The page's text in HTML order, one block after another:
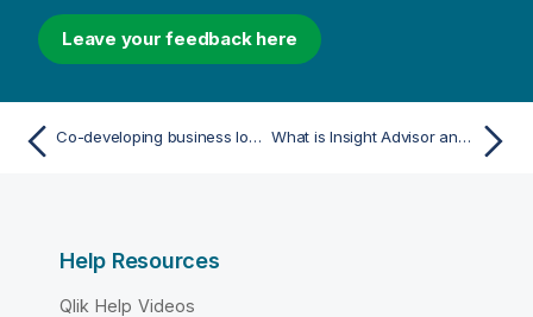
Leave your feedback here
Co-developing business logic in shared spaces What is Insight Advisor and business logic?
Help Resources
Qlik Help Videos